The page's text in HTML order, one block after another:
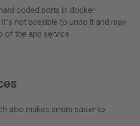
coded ports in docker-
not possible to undo it and may
of the app service
also makes errors easier to